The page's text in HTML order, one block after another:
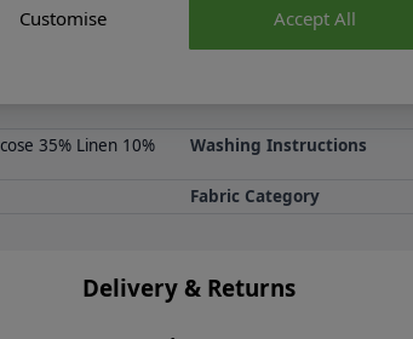
at Abakhan, with FREE Delivery Available
35% Linen 10%
Washing Instructions
Fabric Category
Delivery & Returns
Accept All
Customise